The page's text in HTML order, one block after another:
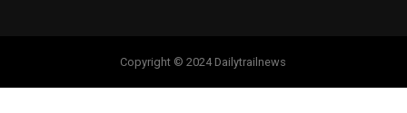
Copyright © 2024 Dailytrailnews